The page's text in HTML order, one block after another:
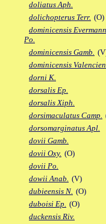
doliatus Aph.
dolichopterus Terr. (O)
dominicensis
Po.
dominicensis Gamb.
dominicensis
dorni K.
dorsalis Ep.
dorsalis Xiph.
dorsimaculatus Camp.
dorsomarginatus Apl.
dovii Gamb.
dovii Oxy. (O)
dovii Po.
dowii Anab. (V)
dubieensis N. (O)
duboisi Ep. (O)
duckensis Riv.